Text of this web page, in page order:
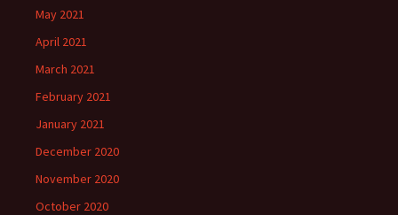
May 2021
April 2021
March 2021
February 2021
January 2021
December 2020
November 2020
October 2020